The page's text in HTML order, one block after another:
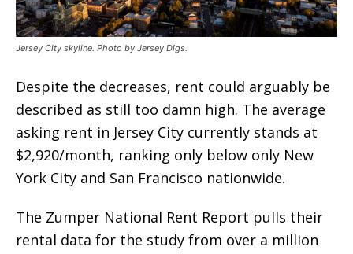
Jersey City skyline. Photo by Jersey Digs.
Despite the decreases, rent could arguably be
described as still too damn high. The average
asking rent in Jersey City currently stands at
$2,920/month, ranking only below only New
York City and San Francisco nationwide.
The Zumper National Rent Report pulls their
rental data for the study from over a million